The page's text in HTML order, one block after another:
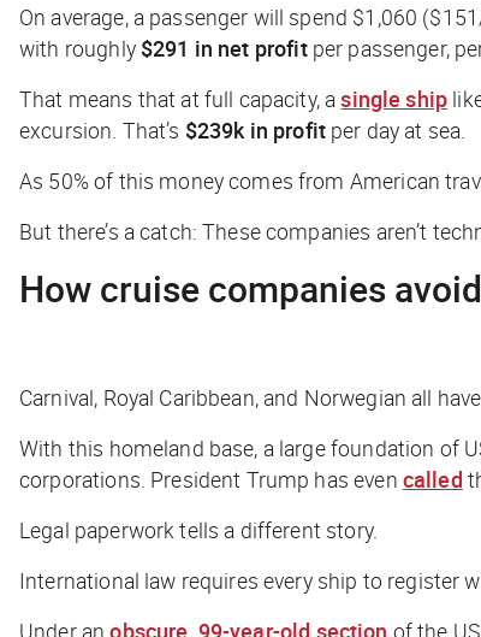
On average, a passenger will spend $1,060
with roughly $291 in net profit per passenger,
That means that at full capacity, asingle ship
excursion. That’s $239k in profit per day at sea.
As 50% of this money comes from American
But there’s a catch: These companies aren’t
How cruise companies
Carnival, Royal Caribbean, and Norwegian all
With this homeland base, a large foundation of
corporations. President Trump has even called
Legal paperwork tells a different story.
International law requires every ship to register
Under anobscure, 99-year-old section of the